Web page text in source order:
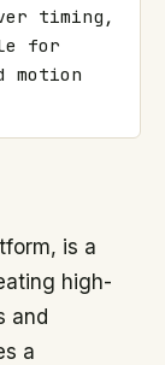
timing,
for
motion
is a
high-
and
a